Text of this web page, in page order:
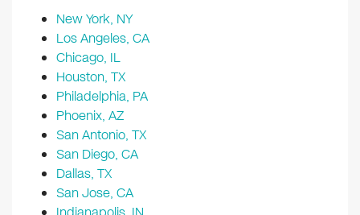
New York, NY
Los Angeles, CA
Chicago, IL
Houston, TX
Philadelphia, PA
Phoenix, AZ
San Antonio, TX
San Diego, CA
Dallas, TX
San Jose, CA